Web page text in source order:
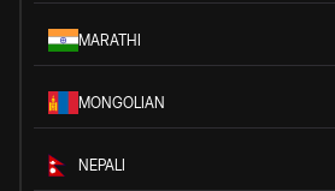
MARATHI
MONGOLIAN
NEPALI